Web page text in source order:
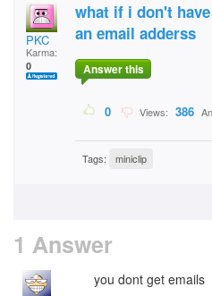
PKC
Karma:
0
what if i don't have
an email adderss
Answer this
0 Views: 386
Tags: miniclip
1 Answer
you dont get emails